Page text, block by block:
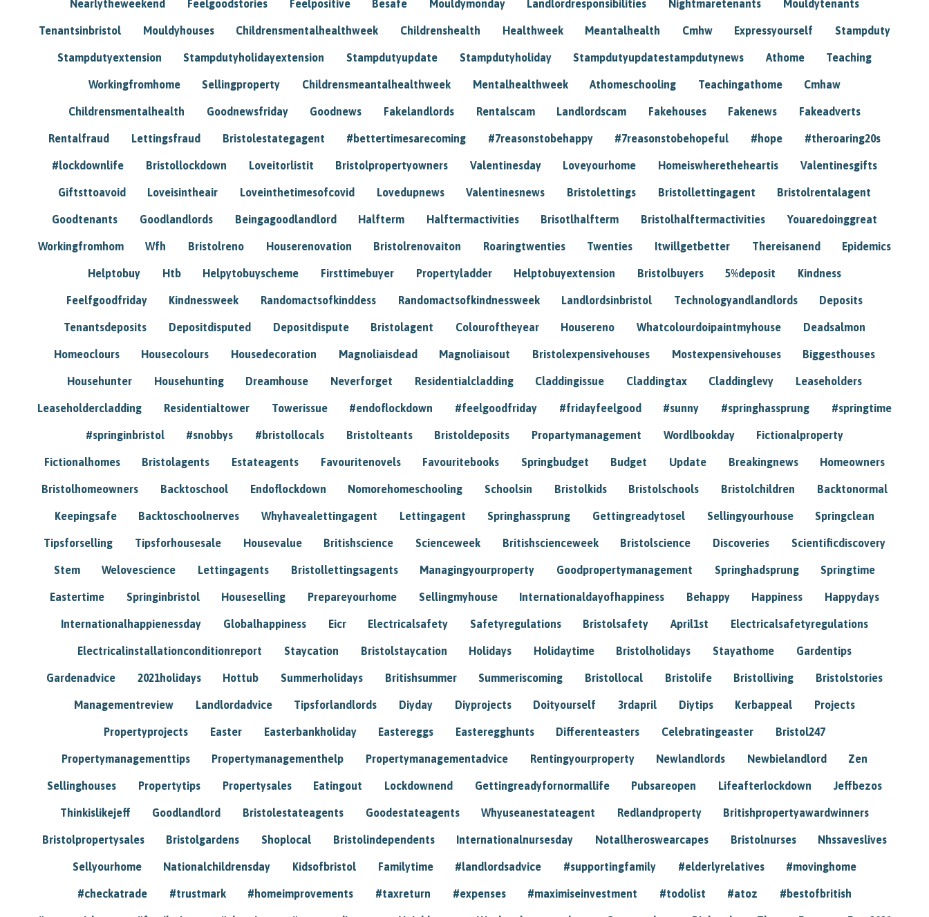
Nearlytheweekend Feelgoodstories Feelpositive Besafe Mouldymonday Landlordresponsibilities Nightmaretenants Mouldytenants
Tenantsinbristol Mouldyhouses Childrensmentalhealthweek Childrenshealth Healthweek Meantalhealth Cmhw Expressyourself Stampduty
Stampdutyextension Stampdutyholidayextension Stampdutyupdate Stampdutyholiday Stampdutyupdatestampdutynews Athome Teaching
Workingfromhome Sellingproperty Childrensmeantalhealthweek Mentalhealthweek Athomeschooling Teachingathome Cmhaw
Childrensmentalhealth Goodnewsfriday Goodnews Fakelandlords Rentalscam Landlordscam Fakehouses Fakenews Fakeadverts
Rentalfraud Lettingsfraud Bristolestategagent #bettertimesarecoming #7reasonstobehappy #7reasonstobehopeful #hope #theroaring20s
#lockdownlife Bristollockdown Loveitorlistit Bristolpropertyowners Valentinesday Loveyourhome Homeiswheretheheartis Valentinesgifts
Giftsttoavoid Loveisintheair Loveinthetimesofcovid Lovedupnews Valentinesnews Bristolettings Bristollettingagent Bristolrentalagent
Goodtenants Goodlandlords Beingagoodlandlord Halfterm Halftermactivities Brisotlhalfterm Bristolhalftermactivities Youaredoinggreat
Workingfromhom Wfh Bristolreno Houserenovation Bristolrenovaiton Roaringtwenties Twenties Itwillgetbetter Thereisanend Epidemics
Helptobuy Htb Helpytobuyscheme Firsttimebuyer Propertyladder Helptobuyextension Bristolbuyers 5%deposit Kindness
Feelfgoodfriday Kindnessweek Randomactsofkinddess Randomactsofkindnessweek Landlordsinbristol Technologyandlandlords Deposits
Tenantsdeposits Depositdisputed Depositdispute Bristolagent Colouroftheyear Housereno Whatcolourdoipaintmyhouse Deadsalmon
Homeoclours Housecolours Housedecoration Magnoliaisdead Magnoliaisout Bristolexpensivehouses Mostexpensivehouses Biggesthouses
Househunter Househunting Dreamhouse Neverforget Residentialcladding Claddingissue Claddingtax Claddinglevy Leaseholders
Leaseholdercladding Residentialtower Towerissue #endoflockdown #feelgoodfriday #fridayfeelgood #sunny #springhassprung #springtime
#springinbristol #snobbys #bristollocals Bristolteants Bristoldeposits Propartymanagement Wordlbookday Fictionalproperty
Fictionalhomes Bristolagents Estateagents Favouritenovels Favouritebooks Springbudget Budget Update Breakingnews Homeowners
Bristolhomeowners Backtoschool Endoflockdown Nomorehomeschooling Schoolsin Bristolkids Bristolschools Bristolchildren Backtonormal
Keepingsafe Backtoschoolnerves Whyhavealettingagent Lettingagent Springhassprung Gettingreadytosel Sellingyourhouse Springclean
Tipsforselling Tipsforhousesale Housevalue Britishscience Scienceweek Britishscienceweek Bristolscience Discoveries Scientificdiscovery
Stem Welovescience Lettingagents Bristollettingsagents Managingyourproperty Goodpropertymanagement Springhadsprung Springtime
Eastertime Springinbristol Houseselling Prepareyourhome Sellingmyhouse Internationaldayofhappiness Behappy Happiness Happydays
Internationalhappienessday Globalhappiness Eicr Electricalsafety Safetyregulations Bristolsafety April1st Electricalsafetyregulations
Electricalinstallationconditionreport Staycation Bristolstaycation Holidays Holidaytime Bristolholidays Stayathome Gardentips
Gardenadvice 2021holidays Hottub Summerholidays Britishsummer Summeriscoming Bristollocal Bristolife Bristolliving Bristolstories
Managementreview Landlordadvice Tipsforlandlords Diyday Diyprojects Doityourself 3rdapril Diytips Kerbappeal Projects
Propertyprojects Easter Easterbankholiday Eastereggs Easteregghunts Differenteasters Celebratingeaster Bristol247
Propertymanagementtips Propertymanagementhelp Propertymanagementadvice Rentingyourproperty Newlandlords Newbielandlord Zen
Sellinghouses Propertytips Propertysales Eatingout Lockdownend Gettingreadyfornormallife Pubsareopen Lifeafterlockdown Jeffbezos
Thinkislikejeff Goodlandlord Bristolestateagents Goodestateagents Whyuseanestateagent Redlandproperty Britishpropertyawardwinners
Bristolpropertysales Bristolgardens Shoplocal Bristolindependents Internationalnursesday Notallheroswearcapes Bristolnurses Nhssaveslives
Sellyourhome Nationalchildrensday Kidsofbristol Familytime #landlordsadvice #supportingfamily #elderlyrelatives #movinghome
#checkatrade #trustmark #homeimprovements #taxreturn #expenses #maximiseinvestment #todolist #atoz #bestofbritish